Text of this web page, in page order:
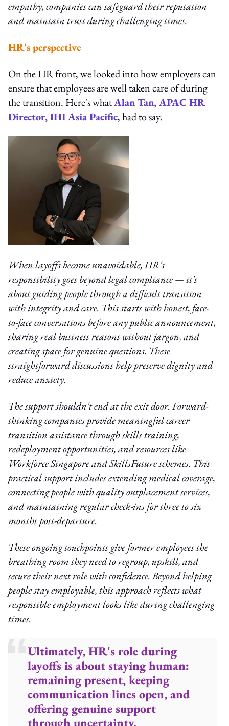
empathy, companies can safeguard their reputation
and maintain trust during challenging times.
HR's perspective
On the HR front, we looked into how employers can
ensure that employees are well taken care of during
the transition. Here's whatAlan Tan, APAC HR
Director, IHI Asia Pacific, had to say.
When layoffs become unavoidable, HR's
responsibility goes beyond legal compliance — it's
about guiding people through a difficult transition
with integrity and care. This starts with honest, face-
to-face conversations before any public announcement,
sharing real business reasons without jargon, and
creating space for genuine questions. These
straightforward discussions help preserve dignity and
reduce anxiety.
The support shouldn't end at the exit door. Forward-
thinking companies provide meaningful career
transition assistance through skills training,
redeployment opportunities, and resources like
Workforce Singapore and SkillsFuture schemes. This
practical support includes extending medical coverage,
connecting people with quality outplacement services,
and maintaining regular check-ins for three to six
months post-departure.
These ongoing touchpoints give former employees the
breathing room they need to regroup, upskill, and
secure their next role with confidence. Beyond helping
people stay employable, this approach reflects what
responsible employment looks like during challenging
times.
Ultimately, HR's role during
layoffs is about staying human:
remaining present, keeping
communication lines open, and
offering genuine support